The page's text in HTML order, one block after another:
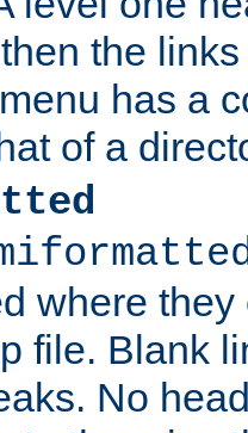
the
has a
of a
where
file. Blank
No